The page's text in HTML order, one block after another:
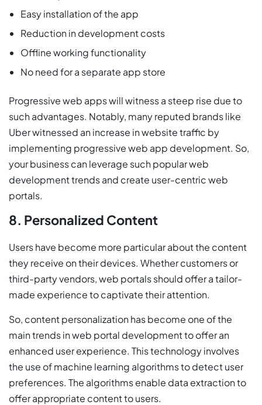
Easy installation of the app
Reduction in development costs
Offline working functionality
No need for a separate app store
Progressive web apps will witness a steep rise due to
such advantages. Notably, many reputed brands like
Uber witnessed an increase in website traffic by
implementing progressive web app development. So,
your business can leverage such popular web
development trends and create user-centric web
portals.
8. Personalized Content
Users have become more particular about the content
they receive on their devices. Whether customers or
third-party vendors, web portals should offer a tailor-
made experience to captivate their attention.
So, content personalization has become one of the
main trends in web portal development to offer an
enhanced user experience. This technology involves
the use of machine learning algorithms to detect user
preferences. The algorithms enable data extraction to
offer appropriate content to users.